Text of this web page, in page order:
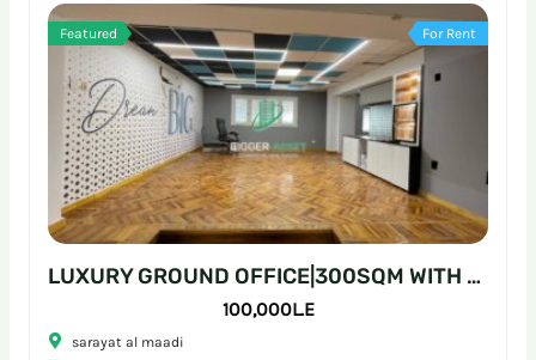
Featured For Rent
LUXURY GROUND OFFICE|300SQM WITH GARDEN|P ENTRANCE SARAYAT
100,000L.E
sarayat al maadi